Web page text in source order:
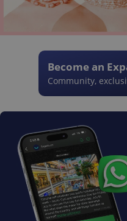
Become an
Community,